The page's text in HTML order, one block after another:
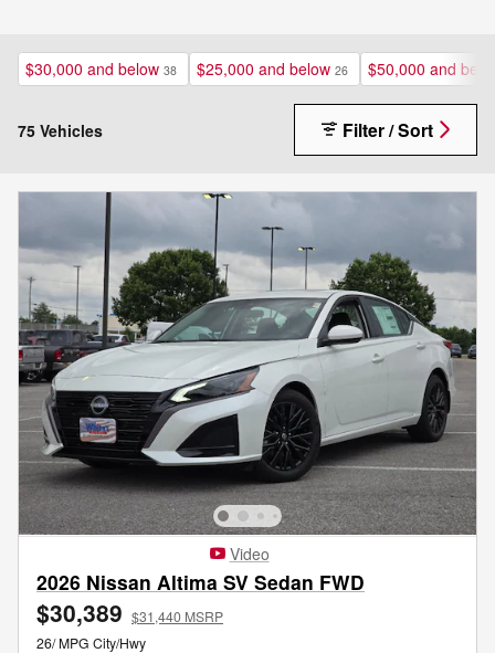
$30,000 and below 38 $25,000 and below 26 $50,000 and
75 Vehicles Filter / Sort
Video
2026 Nissan Altima SV Sedan FWD
$30,389 $31,440 MSRP
26/ MPG City/Hwy